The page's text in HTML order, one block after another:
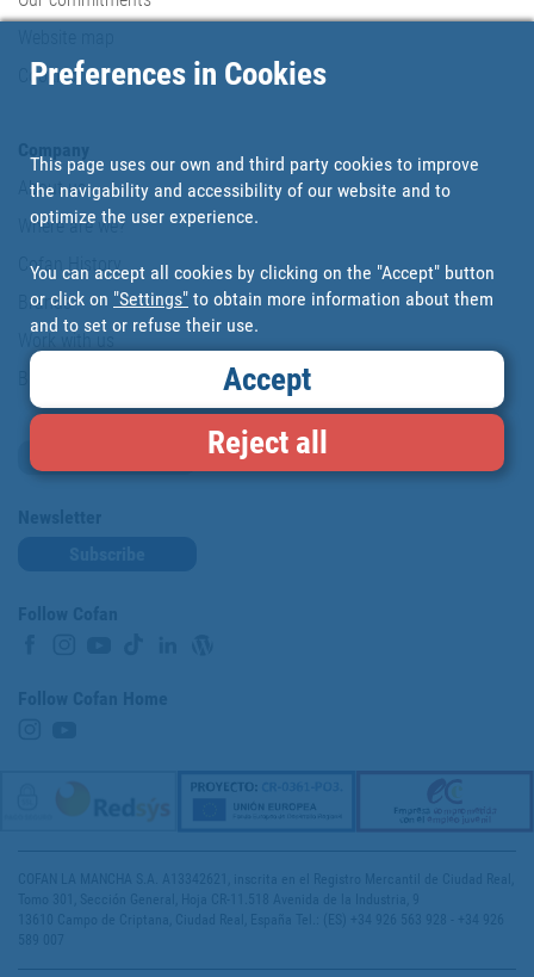
Cookies
About us
Where are we?
Cofan History
Brands
Work with us
Preferences in Cookies
This page uses our own and third party cookies to improve
the navigability and accessibility of our website and to
optimize the user experience.
You can accept all cookies by clicking on the "Accept" button
or click on "Settings" to obtain more information about them
and to set or refuse their use.
Accept
Reject all